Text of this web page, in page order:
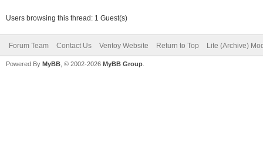
Users browsing this thread: 1 Guest(s)
Forum Team Contact Us Ventoy Website Return to Top Lite (Archive)
Powered By MyBB , © 2002-2026 MyBB Group